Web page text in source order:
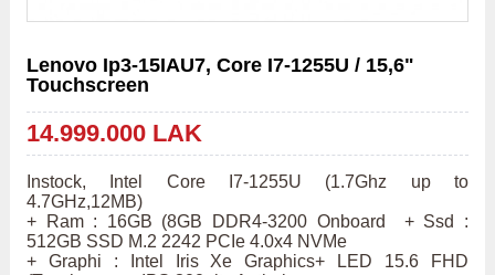
Lenovo Ip3-15IAU7, Core I7-1255U / 15,6"
Touchscreen
14.999.000 LAK
Instock, Intel Core I7-1255U (1.7Ghz up to
4.7GHz,12MB)
+ Ram : 16GB (8GB DDR4-3200 Onboard  + Ssd :
512GB SSD M.2 2242 PCIe 4.0x4 NVMe
+ Graphi : Intel Iris Xe Graphics+ LED 15.6 FHD